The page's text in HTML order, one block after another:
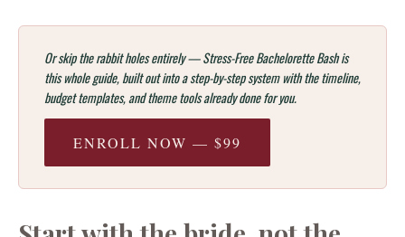
Or skip the rabbit holes entirely — Stress-Free Bachelorette Bash is
this whole guide, built out into a step-by-step system with the timeline,
budget templates, and theme tools already done for you.
ENROLL NOW — $99